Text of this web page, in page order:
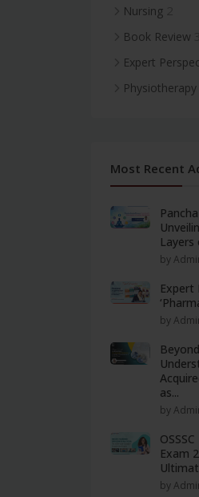
Nursing
Book Review
Expert
Physiotherapy
Most Recent
Layers
by
Expert
by
as...
by
Exam
by